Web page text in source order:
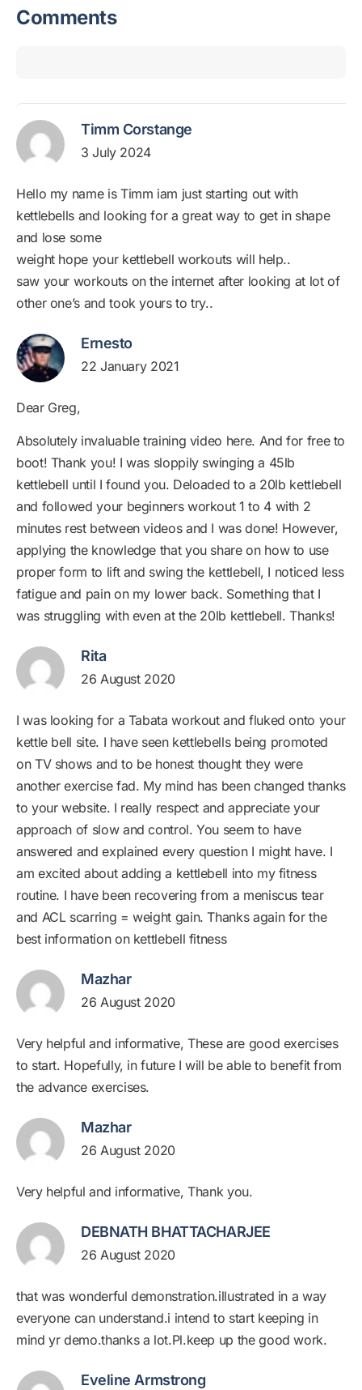
Comments
Timm Corstange
3 July 2024
Hello my name is Timm iam just starting out with
kettlebells and looking for a great way to get in shape
and lose some
weight hope your kettlebell workouts will help..
saw your workouts on the internet after looking at lot of
other one’s and took yours to try..
Ernesto
22 January 2021
Dear Greg,
Absolutely invaluable training video here. And for free to
boot! Thank you! I was sloppily swinging a 45lb
kettlebell until I found you. Deloaded to a 20lb kettlebell
and followed your beginners workout 1 to 4 with 2
minutes rest between videos and I was done! However,
applying the knowledge that you share on how to use
proper form to lift and swing the kettlebell, I noticed less
fatigue and pain on my lower back. Something that I
was struggling with even at the 20lb kettlebell. Thanks!
Rita
26 August 2020
I was looking for a Tabata workout and fluked onto your
kettle bell site. I have seen kettlebells being promoted
on TV shows and to be honest thought they were
another exercise fad. My mind has been changed thanks
to your website. I really respect and appreciate your
approach of slow and control. You seem to have
answered and explained every question I might have. I
am excited about adding a kettlebell into my fitness
routine. I have been recovering from a meniscus tear
and ACL scarring = weight gain. Thanks again for the
best information on kettlebell fitness
Mazhar
26 August 2020
Very helpful and informative, These are good exercises
to start. Hopefully, in future I will be able to benefit from
the advance exercises.
Mazhar
26 August 2020
Very helpful and informative, Thank you.
DEBNATH BHATTACHARJEE
26 August 2020
that was wonderful demonstration.illustrated in a way
everyone can understand.i intend to start keeping in
mind yr demo.thanks a lot.Pl.keep up the good work.
Eveline Armstrong